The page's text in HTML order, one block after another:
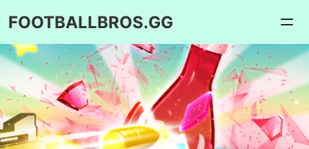
FOOTBALLBROS.GG